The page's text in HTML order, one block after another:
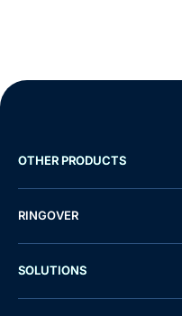
OTHER PRODUCTS
RINGOVER
SOLUTIONS